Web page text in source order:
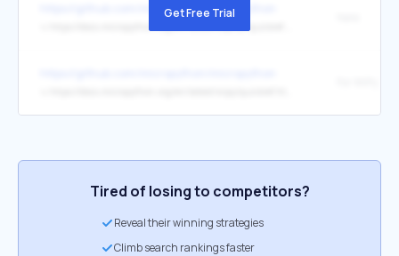
https://github.com/micropython/micropython
Get Free Trial
Tired of losing to competitors?
Reveal their winning strategies
Climb search rankings faster